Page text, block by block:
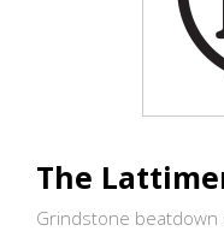
The
Grindstone